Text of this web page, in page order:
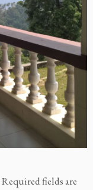
Required fields are